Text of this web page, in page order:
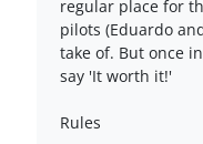
regular place for
pilots (Eduardo
take of. But once
say 'It worth it!'
Rules